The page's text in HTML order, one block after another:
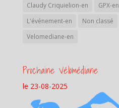
Claudy Criquielion-en GPX-en
L'événement-en
Non classé
Velomediane-en
Prochaine Vélomédiane
le 23-08-2025